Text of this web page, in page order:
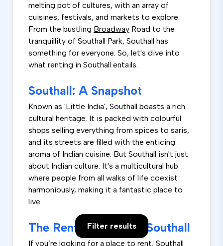
melting pot of cultures, with an array of
cuisines, festivals, and markets to explore.
From the bustling Broadway Road to the
tranquillity of Southall Park, Southall has
something for everyone. So, let's dive into
what renting in Southall entails.
Southall: A Snapshot
Known as 'Little India', Southall boasts a rich
cultural heritage. It is packed with colourful
shops selling everything from spices to saris,
and its streets are filled with the enticing
aroma of Indian cuisine. But Southall isn't just
about Indian culture. It's a multicultural hub
where people from all walks of life coexist
harmoniously, making it a fantastic place to
live.
The Rental Market in Southall
If you’re looking for a place to rent, Southall
Filter results